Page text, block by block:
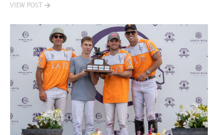
VIEW POST